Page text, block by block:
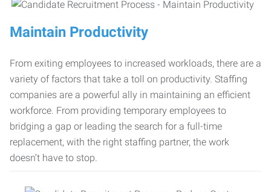
Maintain Productivity
From exiting employees to increased workloads, there are a
variety of factors that take a toll on productivity. Staffing
companies are a powerful ally in maintaining an efficient
workforce. From providing temporary employees to
bridging a gap or leading the search for a full-time
replacement, with the right staffing partner, the work
doesn’t have to stop.